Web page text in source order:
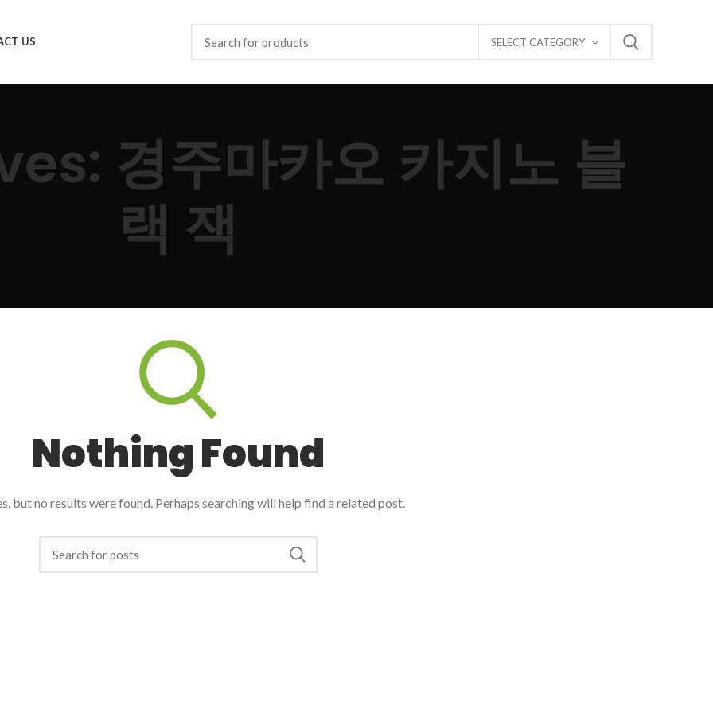
US SELECT CATEGORY
경주마카오 카지노 블
랙 잭
Nothing Found
but no results were found. Perhaps searching will help find a related post.